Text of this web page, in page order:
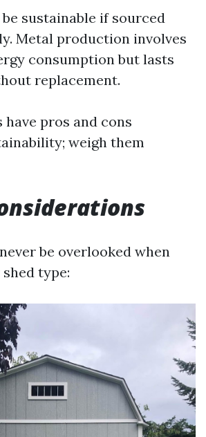
sustainable if sourced
Metal production involves
consumption but lasts
replacement.
pros and cons
weigh them
be overlooked when
type: